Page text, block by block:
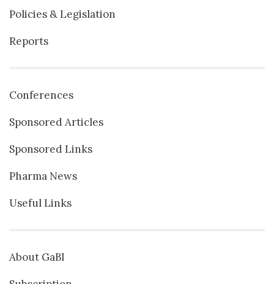
Policies & Legislation
Reports
Conferences
Sponsored Articles
Sponsored Links
Pharma News
Useful Links
About GaBI